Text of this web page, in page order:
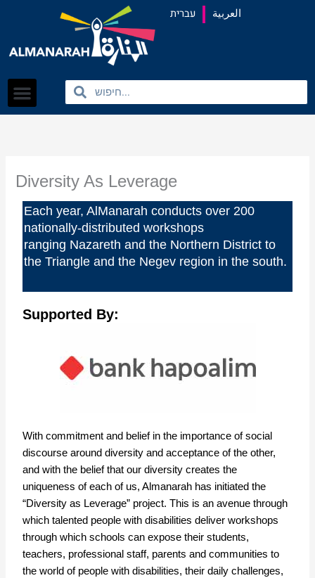
עברית العربية
SearchSearch
Diversity As Leverage
Each year, AlManarah conducts over 200
nationally-distributed workshops
ranging Nazareth and the Northern District to
the Triangle and the Negev region in the south.
Supported By:
With commitment and belief in the importance of social
discourse around diversity and acceptance of the other,
and with the belief that our diversity creates the
uniqueness of each of us, Almanarah has initiated the
“Diversity as Leverage” project. This is an avenue through
which talented people with disabilities deliver workshops
through which schools can expose their students,
teachers, professional staff, parents and communities to
the world of people with disabilities, their daily challenges,